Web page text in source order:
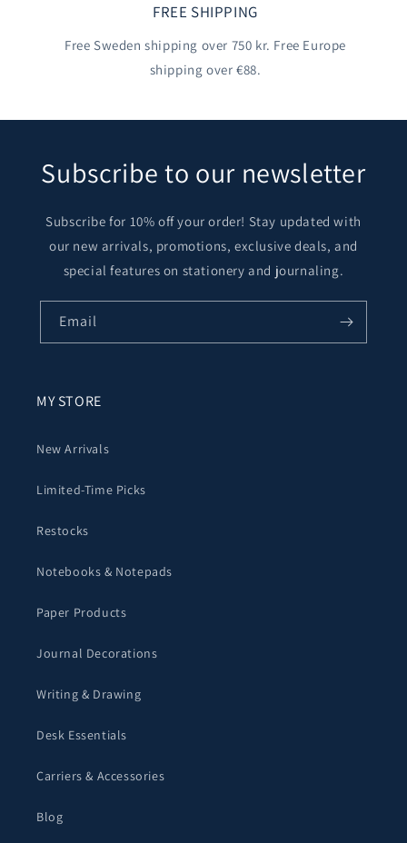
FREE SHIPPING
Free Sweden shipping over 750 kr. Free Europe
shipping over €88.
Subscribe to our newsletter
Subscribe for 10% off your order! Stay updated with
our new arrivals, promotions, exclusive deals, and
special features on stationery and journaling.
Email
MY STORE
New Arrivals
Limited-Time Picks
Restocks
Notebooks & Notepads
Paper Products
Journal Decorations
Writing & Drawing
Desk Essentials
Carriers & Accessories
Blog